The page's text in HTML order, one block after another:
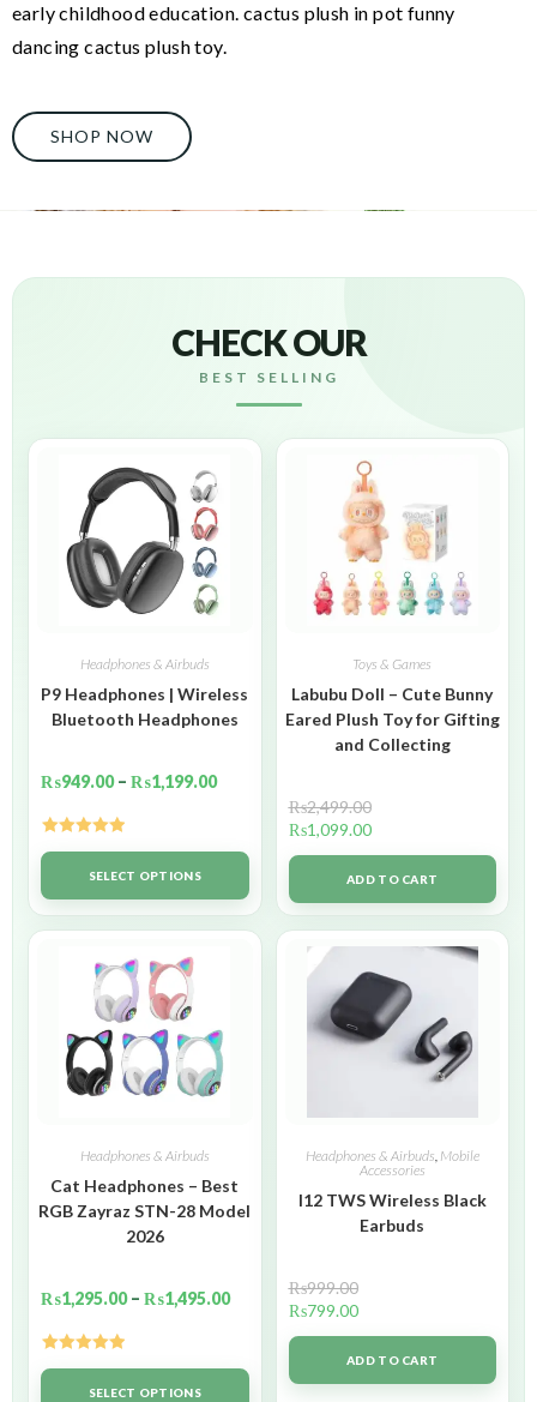
early childhood education. cactus plush in pot funny
dancing cactus plush toy.
SHOP NOW
CHECK OUR
BEST SELLING
Headphones & Airbuds
P9 Headphones | Wireless
Bluetooth Headphones
₨949.00 – ₨1,199.00
Rated5.00
out of 5SELECT OPTIONS
Toys & Games
Labubu Doll – Cute Bunny
Eared Plush Toy for Gifting
and Collecting
₨2,499.00
₨1,099.00
ADD TO CART
Headphones & Airbuds
Cat Headphones – Best
RGB Zayraz STN-28 Model
2026
₨1,295.00 – ₨1,495.00
Rated5.00
out of 5SELECT OPTIONS
Headphones & Airbuds, Mobile
Accessories
I12 TWS Wireless Black
Earbuds
₨999.00
₨799.00
ADD TO CART